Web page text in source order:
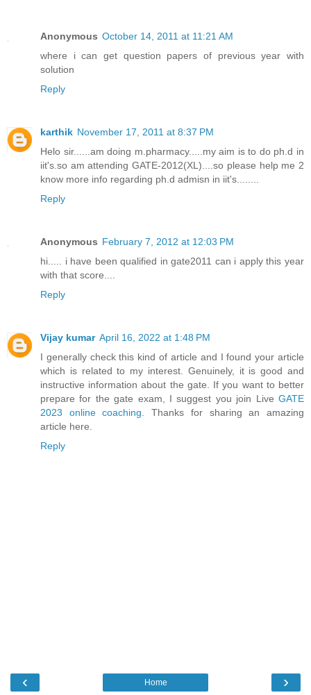
Anonymous October 14, 2011 at 11:21 AM
where i can get question papers of previous year with
solution
Reply
karthik November 17, 2011 at 8:37 PM
Helo sir......am doing m.pharmacy.....my aim is to do ph.d in
iit's.so am attending GATE-2012(XL)....so please help me 2
know more info regarding ph.d admisn in iit's........
Reply
Anonymous February 7, 2012 at 12:03 PM
hi..... i have been qualified in gate2011 can i apply this year
with that score....
Reply
Vijay kumar April 16, 2022 at 1:48 PM
I generally check this kind of article and I found your article
which is related to my interest. Genuinely, it is good and
instructive information about the gate. If you want to better
prepare for the gate exam, I suggest you join Live GATE
2023 online coaching . Thanks for sharing an amazing
article here.
Reply
‹ ›
Home